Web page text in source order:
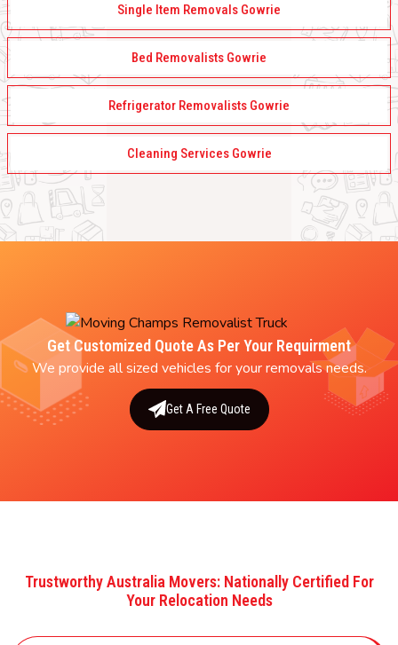
Single Item Removals Gowrie
Bed Removalists Gowrie
Refrigerator Removalists Gowrie
Cleaning Services Gowrie
Get Customized Quote As Per Your Requirment
We provide all sized vehicles for your removals needs.
Get A Free Quote
Trustworthy Australia Movers: Nationally Certified For
Your Relocation Needs